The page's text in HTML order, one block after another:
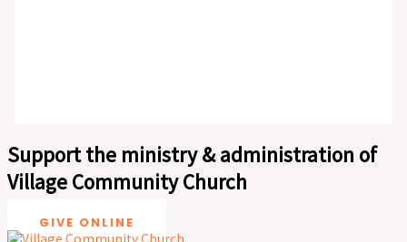
Support the ministry & administration of
Village Community Church
GIVE ONLINE